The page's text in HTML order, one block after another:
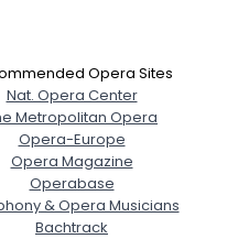
Opera Sites
Nat. Opera Center
Metropolitan Opera
Opera-Europe
Opera Magazine
Operabase
& Opera Musicians
Bachtrack